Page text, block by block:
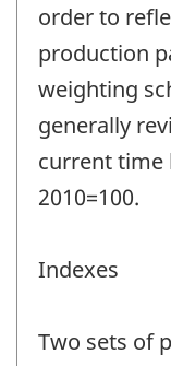
order to
production
weighting
generally
current time
2010=100.
Indexes
Two sets of